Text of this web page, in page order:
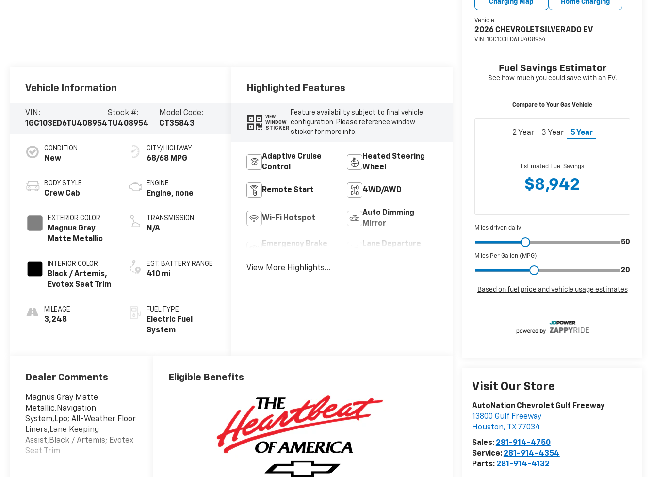
Visit Our Store
AutoNation Chevrolet Gulf Freeway
13800 Gulf Freeway
Houston, TX 77034
Sales: 281-914-4750
Service: 281-914-4354
Parts: 281-914-4132
Vehicle Information
VIN:
1GC103ED6TU408954
Stock #:
TU408954
Model Code:
CT35843
CONDITION
New
BODY STYLE
Crew Cab
EXTERIOR COLOR
Magnus Gray
Matte Metallic
INTERIOR COLOR
Black / Artemis,
Evotex Seat Trim
MILEAGE
3,248
CITY/HIGHWAY
68/68 MPG
ENGINE
Engine, none
TRANSMISSION
N/A
EST. BATTERY RANGE
410 mi
FUEL TYPE
Electric Fuel
System
Highlighted Features
VIEW
WINDOW
STICKER
Feature availability subject to final vehicle
configuration. Please reference window
sticker for more info.
Adaptive Cruise
Control
Heated Steering
Wheel
Remote Start 4WD/AWD
Wi-Fi Hotspot
Auto Dimming
Mirror
Emergency Brake
Lane Departure
View More Highlights...
Dealer Comments
Magnus Gray Matte
Metallic,Navigation
System,Lpo; All-Weather Floor
Liners,Lane Keeping
Assist,Black / Artemis; Evotex
Seat Trim
Eligible Benefits